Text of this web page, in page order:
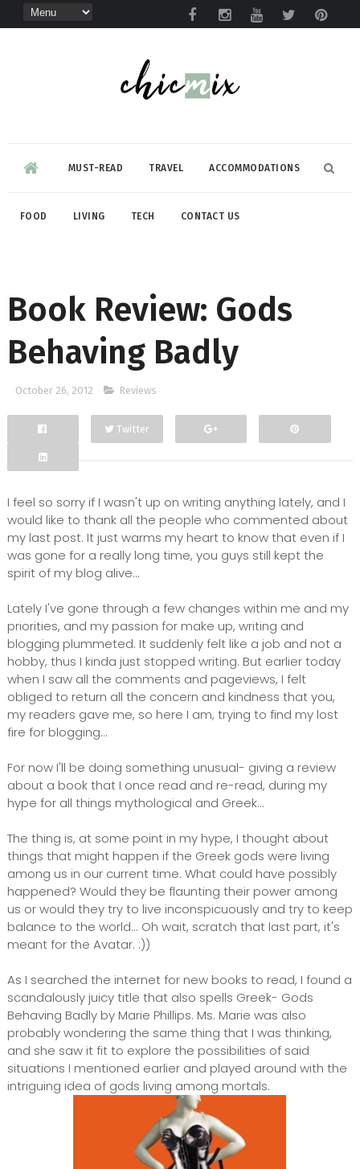
MUST-READ TRAVEL ACCOMMODATIONS
FOOD LIVING TECH CONTACT US
Book Review: Gods
Behaving Badly
October 26, 2012 Reviews
Facebook
Twitter
I feel so sorry if I wasn't up on writing anything lately, and I
would like to thank all the people who commented about
my last post. It just warms my heart to know that even if I
was gone for a really long time, you guys still kept the
spirit of my blog alive...
Lately I've gone through a few changes within me and my
priorities, and my passion for make up, writing and
blogging plummeted. It suddenly felt like a job and not a
hobby, thus I kinda just stopped writing. But earlier today
when I saw all the comments and pageviews, I felt
obliged to return all the concern and kindness that you,
my readers gave me, so here I am, trying to find my lost
fire for blogging...
For now I'll be doing something unusual- giving a review
about a book that I once read and re-read, during my
hype for all things mythological and Greek...
The thing is, at some point in my hype, I thought about
things that might happen if the Greek gods were living
among us in our current time. What could have possibly
happened? Would they be flaunting their power among
us or would they try to live inconspicuously and try to keep
balance to the world... Oh wait, scratch that last part, it's
meant for the Avatar. :))
As I searched the internet for new books to read, I found a
scandalously juicy title that also spells Greek- Gods
Behaving Badly by Marie Phillips. Ms. Marie was also
probably wondering the same thing that I was thinking,
and she saw it fit to explore the possibilities of said
situations I mentioned earlier and played around with the
intriguing idea of gods living among mortals.